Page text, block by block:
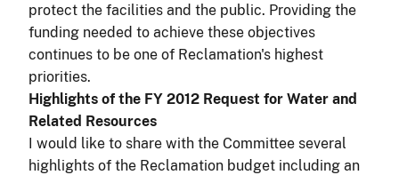
protect the facilities and the public. Providing the
funding needed to achieve these objectives
continues to be one of Reclamation's highest
priorities.
Highlights of the FY 2012 Request for Water and
Related Resources
I would like to share with the Committee several
highlights of the Reclamation budget including an